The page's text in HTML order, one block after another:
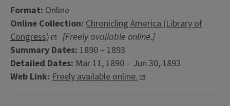
Format: Online
Online Collection: Chronicling America (Library of
Congress)
[Freely available online.]
Summary Dates: 1890 – 1893
Detailed Dates: Mar 11, 1890 – Jun 30, 1893
Web Link: Freely available online.